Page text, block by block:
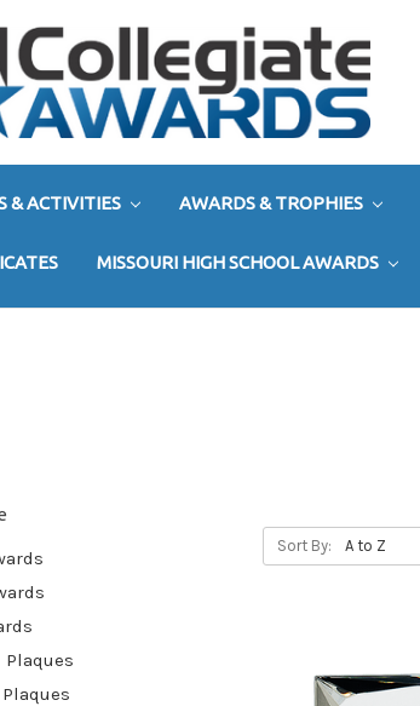
& ACTIVITIES AWARDS & TROPHIES
MISSOURI HIGH SCHOOL AWARDS
Plaques
Sort By: